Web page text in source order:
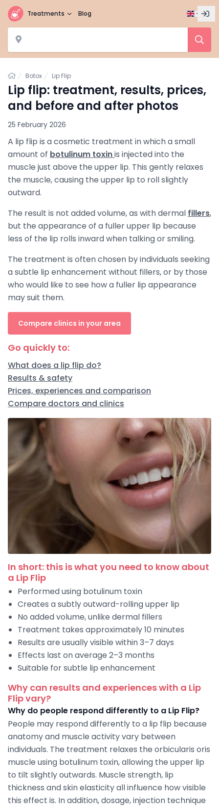
Treatments Blog
Home
Botox Lip Flip
Lip flip: treatment, results, prices,
and before and after photos
25 February 2026
A lip flip is a cosmetic treatment in which a small
amount of botulinum toxinis injected into the
muscle just above the upper lip. This gently relaxes
the muscle, causing the upper lip to roll slightly
outward.
The result is not added volume, as with dermal fillers,
but the appearance of a fuller upper lip because
less of the lip rolls inward when talking or smiling.
The treatment is often chosen by individuals seeking
a subtle lip enhancement without fillers, or by those
who would like to see how a fuller lip appearance
may suit them.
Compare clinics in your area
Go quickly to:
What does a lip flip do?
Results & safety
Prices, experiences and comparison
Compare doctors and clinics
In short: this is what you need to know about
a Lip Flip
Performed using botulinum toxin
Creates a subtly outward-rolling upper lip
No added volume, unlike dermal fillers
Treatment takes approximately 10 minutes
Results are usually visible within 3–7 days
Effects last on average 2–3 months
Suitable for subtle lip enhancement
Why can results and experiences with a Lip
Flip vary?
Why do people respond differently to a Lip Flip?
People may respond differently to a lip flip because
anatomy and muscle activity vary between
individuals. The treatment relaxes the orbicularis oris
muscle using botulinum toxin, allowing the upper lip
to tilt slightly outwards. Muscle strength, lip
thickness and skin elasticity all influence how visible
this effect is. In addition, dosage, injection technique